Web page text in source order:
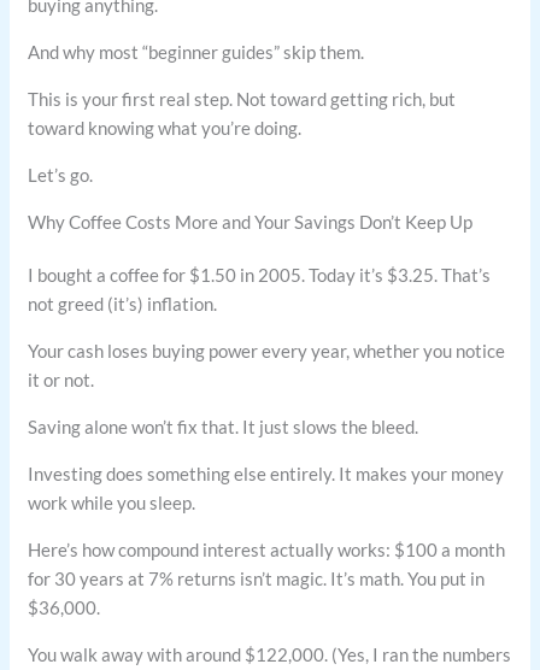
buying anything.
And why most “beginner guides” skip them.
This is your first real step. Not toward getting rich, but
toward knowing what you’re doing.
Let’s go.
Why Coffee Costs More and Your Savings Don’t Keep Up
I bought a coffee for $1.50 in 2005. Today it’s $3.25. That’s
not greed (it’s) inflation.
Your cash loses buying power every year, whether you notice
it or not.
Saving alone won’t fix that. It just slows the bleed.
Investing does something else entirely. It makes your money
work while you sleep.
Here’s how compound interest actually works: $100 a month
for 30 years at 7% returns isn’t magic. It’s math. You put in
$36,000.
You walk away with around $122,000. (Yes, I ran the numbers